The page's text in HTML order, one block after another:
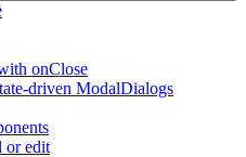
onClose
driven ModalDialogs
or edit